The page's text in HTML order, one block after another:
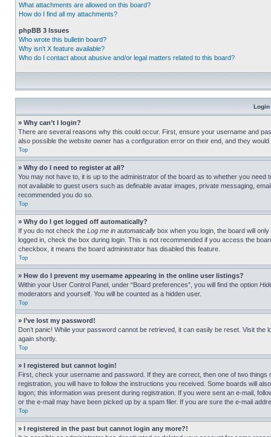
What attachments are allowed on this board?
How do I find all my attachments?
phpBB 3 Issues
Who wrote this bulletin board?
Why isn’t X feature available?
Who do I contact about abusive and/or legal matters related to this board?
Login
» Why can’t I login?
There are several reasons why this could occur. First, ensure your username and
also possible the website owner has a configuration error on their end, and they would
Top
» Why do I need to register at all?
You may not have to, it is up to the administrator of the board as to whether you
not available to guest users such as definable avatar images, private messaging,
recommended you do so.
Top
» Why do I get logged off automatically?
If you do not check the Log me in automatically box when you login, the board will
logged in, check the box during login. This is not recommended if you access the
checkbox, it means the board administrator has disabled this feature.
Top
» How do I prevent my username appearing in the online user listings?
Within your User Control Panel, under “Board preferences”, you will find the option
moderators and yourself. You will be counted as a hidden user.
Top
» I’ve lost my password!
Don’t panic! While your password cannot be retrieved, it can easily be reset. Visit the
again shortly.
Top
» I registered but cannot login!
First, check your username and password. If they are correct, then one of two
registration, you will have to follow the instructions you received. Some boards will
logon; this information was present during registration. If you were sent an e-mail,
or the e-mail may have been picked up by a spam filer. If you are sure the e-mail
Top
» I registered in the past but cannot login any more?!